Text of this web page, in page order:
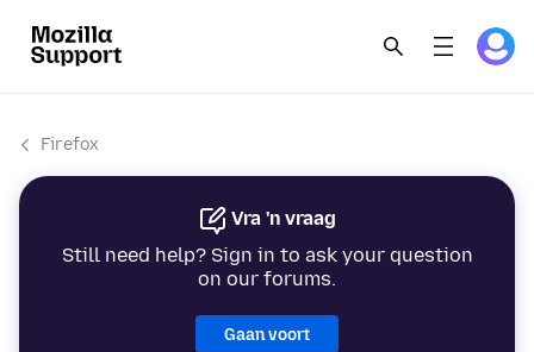
Firefox
Vra 'n vraag
Still need help? Sign in to ask your question
on our forums.
Gaan voort